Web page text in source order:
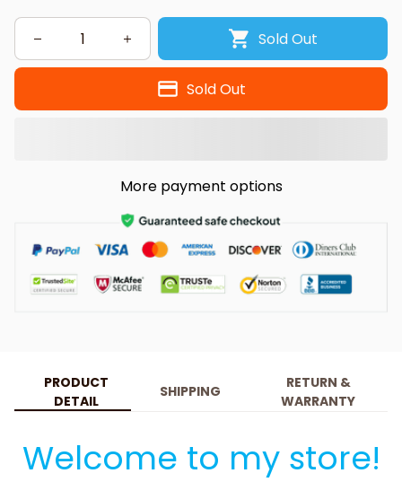
Sold Out
Sold Out
More payment options
PRODUCT
DETAIL
SHIPPING
RETURN &
WARRANTY
Welcome to my store!